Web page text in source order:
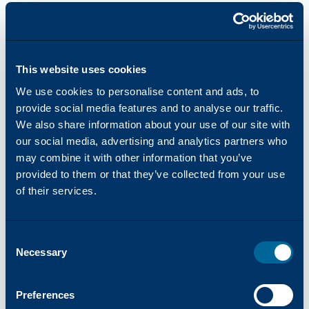
This website uses cookies
We use cookies to personalise content and ads, to
provide social media features and to analyse our traffic.
We also share information about your use of our site with
our social media, advertising and analytics partners who
may combine it with other information that you’ve
provided to them or that they’ve collected from your use
of their services.
Selection
Necessary
Preferences
As facility expansions continued around the
world, Katun opened a larger distribution center
in the Netherlands and a new distribution center
launched its corporate website in 1996,
company information became available to all of
its customers. Before the end of the decade,
Katun opened new operating companies
simultaneously in Australia, Argentina, Brazil,
and Uruguay, and launched the Katun online
via the internet.
The turn of the century saw Katun enter the
digital age and expand its color, printer and
products provide OEM-equivalent image quality,